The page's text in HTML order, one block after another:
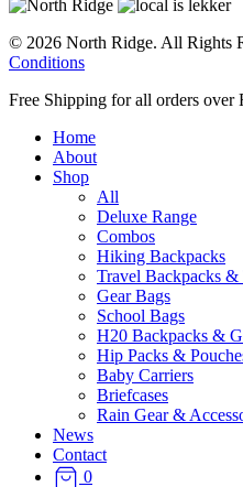
© 2026 North Ridge. All Rights
Conditions
Close
Free Shipping for all orders over
Home
About
Shop
All
Deluxe Range
Combos
Hiking Backpacks
Travel Backpacks
Gear Bags
School Bags
H20 Backpacks &
Hip Packs &
Baby Carriers
Briefcases
Rain Gear &
News
Contact
0